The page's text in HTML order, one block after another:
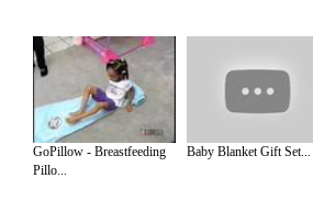
GoPillow - Breastfeeding
Pillo...
Baby Blanket Gift Set...